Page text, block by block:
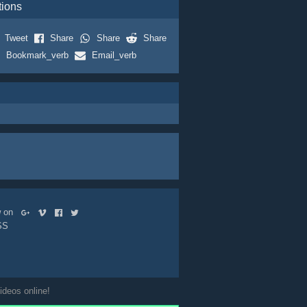
Tweet Share Share
Share
Bookmark_verb
Email_verb
on
online!